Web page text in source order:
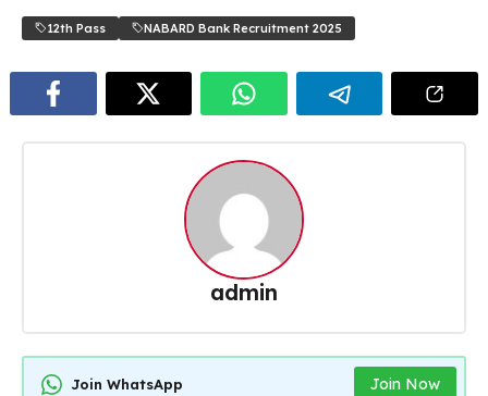
12th Pass NABARD Bank Recruitment 2025
admin
Join WhatsApp Join Now